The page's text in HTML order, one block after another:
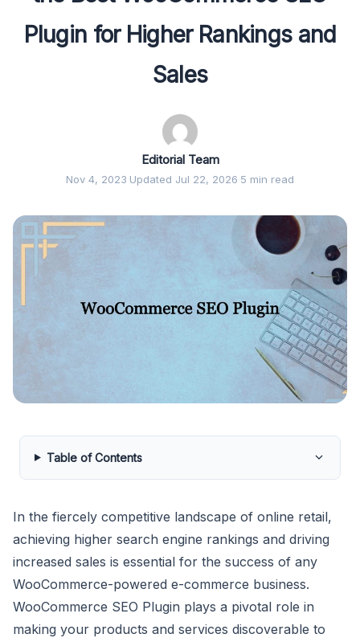
Plugin for Higher Rankings and
Sales
Editorial Team
Nov 4, 2023·Updated Jul 22, 2026·5 min read
Table of Contents
In the fiercely competitive landscape of online retail,
achieving higher search engine rankings and driving
increased sales is essential for the success of any
WooCommerce-powered e-commerce business.
WooCommerce SEO Plugin plays a pivotal role in
making your products and services discoverable to